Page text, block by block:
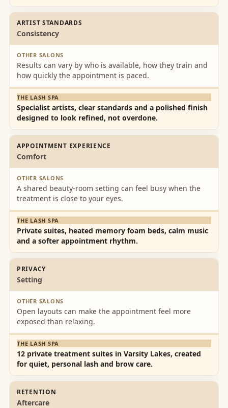
check
ARTIST STANDARDS
Consistency
Results can vary by who is available, how they train and
how quickly the appointment is paced.
Specialist artists, clear standards and a polished finish
designed to look refined, not overdone.
APPOINTMENT EXPERIENCE
Comfort
A shared beauty-room setting can feel busy when the
treatment is close to your eyes.
Private suites, heated memory foam beds, calm music
and a softer appointment rhythm.
PRIVACY
Setting
Open layouts can make the appointment feel more
exposed than relaxing.
12 private treatment suites in Varsity Lakes, created
for quiet, personal lash and brow care.
RETENTION
Aftercare